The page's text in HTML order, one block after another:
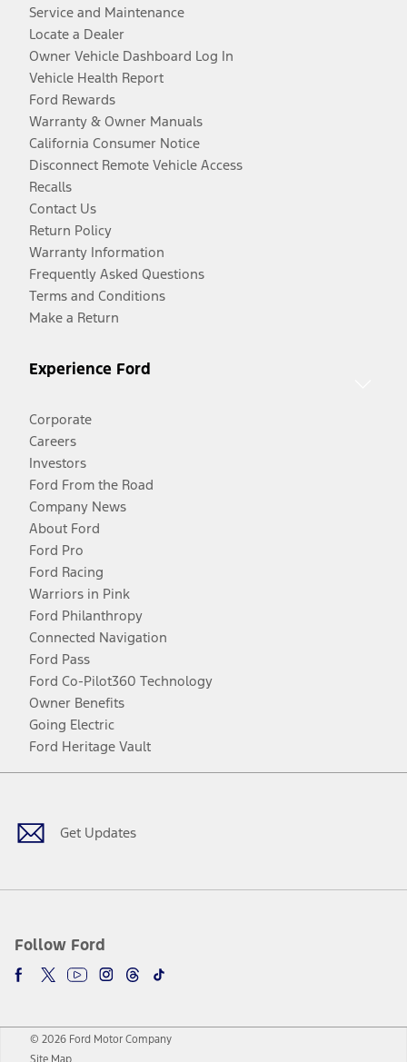
Service and Maintenance
Locate a Dealer
Owner Vehicle Dashboard Log In
Vehicle Health Report
Ford Rewards
Warranty & Owner Manuals
California Consumer Notice
Disconnect Remote Vehicle Access
Recalls
Contact Us
Return Policy
Warranty Information
Frequently Asked Questions
Terms and Conditions
Make a Return
Experience Ford
Corporate
Careers
Investors
Ford From the Road
Company News
About Ford
Ford Pro
Ford Racing
Warriors in Pink
Ford Philanthropy
Connected Navigation
Ford Pass
Ford Co-Pilot360 Technology
Owner Benefits
Going Electric
Ford Heritage Vault
Get Updates
Follow Ford
Facebook
TwitterYoutubeInstagram
Threads
TikTok
© 2026 Ford Motor Company